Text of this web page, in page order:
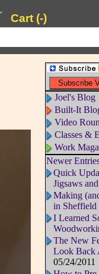
Cart (-)
Joel's Blog
Built-It
Video
Classes &
Work
Newer
Quick
Jigsaws
Making
in Sheffield
I Learned
The New
Look Back
05/24/2011